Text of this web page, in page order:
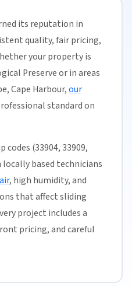
its reputation in
quality, fair pricing,
your property is
Preserve or in areas
Cape Harbour,our
standard on
codes (33904, 33909,
locally based technicians
, high humidity, and
that affect sliding
project includes a
pricing, and careful